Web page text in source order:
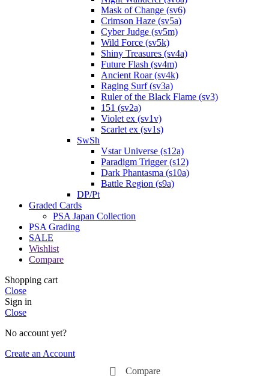
Mask of Change (sv6)
Crimson Haze (sv5a)
Cyber Judge (sv5m)
Wild Force (sv5k)
Shiny Treasures (sv4a)
Future Flash (sv4m)
Ancient Roar (sv4k)
Raging Surf (sv3a)
Ruler of the Black Flame (sv3)
151 (sv2a)
Violet ex (sv1v)
Scarlet ex (sv1s)
SwSh
Vstar Universe (s12a)
Paradigm Trigger (s12)
Dark Phantasma (s10a)
Battle Region (s9a)
DP/Pt
Graded Cards
PSA Japan Collection
PSA Grading
SALE
Wishlist
Compare
Shopping cart
Close
Sign in
Close
No account yet?
Create an Account
Compare